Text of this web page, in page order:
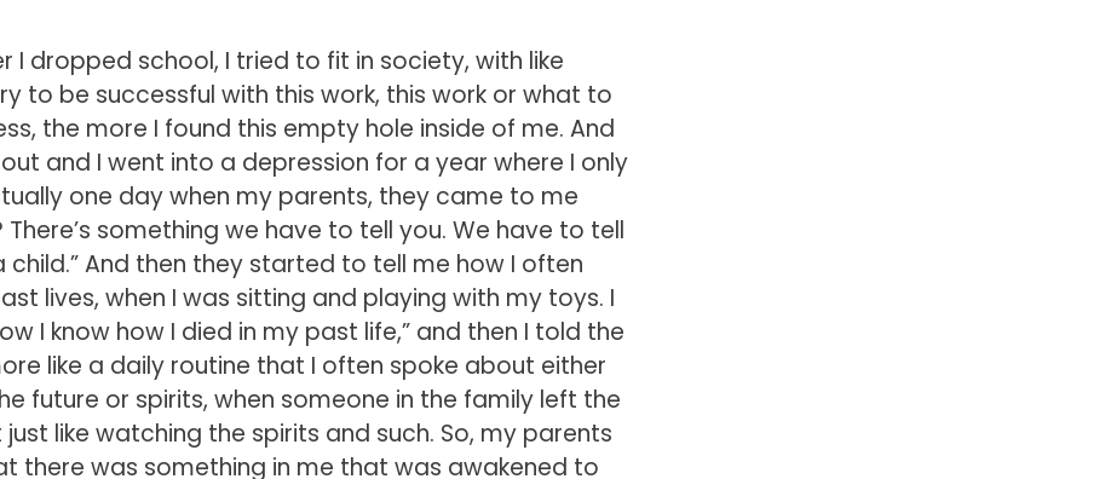
I dropped school, I tried to fit in society, with like
to be successful with this work, this work or what to
the more I found this empty hole inside of me. And
and I went into a depression for a year where I only
one day when my parents, they came to me
something we have to tell you. We have to tell
And then they started to tell me how I often
lives, when I was sitting and playing with my toys. I
I know how I died in my past life,” and then I told the
like a daily routine that I often spoke about either
future or spirits, when someone in the family left the
like watching the spirits and such. So, my parents
there was something in me that was awakened to